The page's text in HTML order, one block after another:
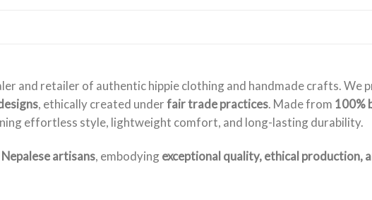
and retailer of authentic hippie clothing and handmade crafts. We
, ethically created underfair trade practices. Made from 100%
effortless style, lightweight comfort, and long-lasting durability.
artisans, embodyingexceptional quality, ethical production,